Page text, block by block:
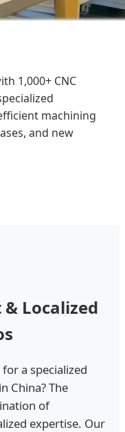
1,000+ CNC
machining
and new
Localized
a specialized
in China? The
of
expertise. Our